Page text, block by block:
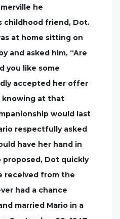
he
childhood friend, Dot.
at home sitting on
and asked him, “Are
you like some
accepted her offer
at that
would last
respectfully asked
have her hand in
proposed, Dot quickly
received from the
had a chance
married Mario in a